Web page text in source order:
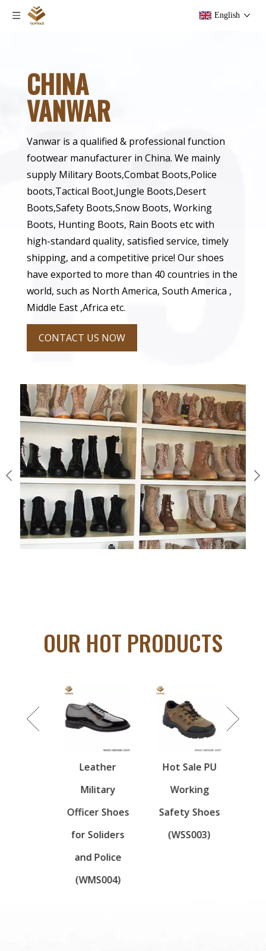
English
CHINA
VANWAR
Vanwar is a qualified & professional function
footwear manufacturer in China. We mainly
supply Military Boots,Combat Boots,Police
boots,Tactical Boot,Jungle Boots,Desert
Boots,Safety Boots,Snow Boots, Working
Boots, Hunting Boots, Rain Boots etc with
high-standard quality, satisfied service, timely
shipping, and a competitive price! Our shoes
have exported to more than 40 countries in the
world, such as North America, South America ,
Middle East ,Africa etc.
CONTACT US NOW
OUR HOT PRODUCTS
Leather
Military
Officer Shoes
for Soliders
and Police
(WMS004)
Hot Sale PU
Working
Safety Shoes
(WSS003)